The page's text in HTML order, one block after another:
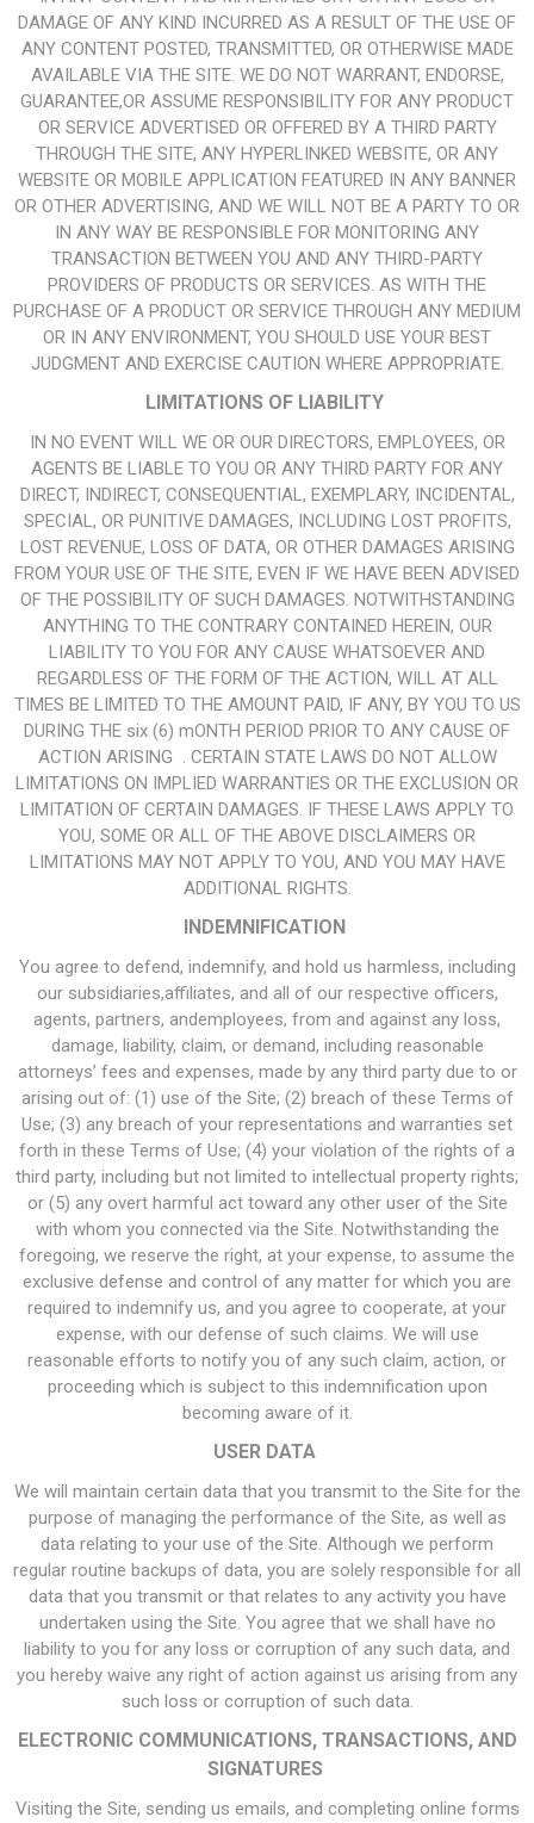
DAMAGE OF ANY KIND INCURRED AS A RESULT OF THE USE OF
ANY CONTENT POSTED, TRANSMITTED, OR OTHERWISE MADE
AVAILABLE VIA THE SITE. WE DO NOT WARRANT, ENDORSE,
GUARANTEE,OR ASSUME RESPONSIBILITY FOR ANY PRODUCT
OR SERVICE ADVERTISED OR OFFERED BY A THIRD PARTY
THROUGH THE SITE, ANY HYPERLINKED WEBSITE, OR ANY
WEBSITE OR MOBILE APPLICATION FEATURED IN ANY BANNER
OR OTHER ADVERTISING, AND WE WILL NOT BE A PARTY TO OR
IN ANY WAY BE RESPONSIBLE FOR MONITORING ANY
TRANSACTION BETWEEN YOU AND ANY THIRD-PARTY
PROVIDERS OF PRODUCTS OR SERVICES. AS WITH THE
PURCHASE OF A PRODUCT OR SERVICE THROUGH ANY MEDIUM
OR IN ANY ENVIRONMENT, YOU SHOULD USE YOUR BEST
JUDGMENT AND EXERCISE CAUTION WHERE APPROPRIATE.
LIMITATIONS OF LIABILITY
IN NO EVENT WILL WE OR OUR DIRECTORS, EMPLOYEES, OR
AGENTS BE LIABLE TO YOU OR ANY THIRD PARTY FOR ANY
DIRECT, INDIRECT, CONSEQUENTIAL, EXEMPLARY, INCIDENTAL,
SPECIAL, OR PUNITIVE DAMAGES, INCLUDING LOST PROFITS,
LOST REVENUE, LOSS OF DATA, OR OTHER DAMAGES ARISING
FROM YOUR USE OF THE SITE, EVEN IF WE HAVE BEEN ADVISED
OF THE POSSIBILITY OF SUCH DAMAGES. NOTWITHSTANDING
ANYTHING TO THE CONTRARY CONTAINED HEREIN, OUR
LIABILITY TO YOU FOR ANY CAUSE WHATSOEVER AND
REGARDLESS OF THE FORM OF THE ACTION, WILL AT ALL
TIMES BE LIMITED TO THE AMOUNT PAID, IF ANY, BY YOU TO US
DURING THE six (6) mONTH PERIOD PRIOR TO ANY CAUSE OF
ACTION ARISING . CERTAIN STATE LAWS DO NOT ALLOW
LIMITATIONS ON IMPLIED WARRANTIES OR THE EXCLUSION OR
LIMITATION OF CERTAIN DAMAGES. IF THESE LAWS APPLY TO
YOU, SOME OR ALL OF THE ABOVE DISCLAIMERS OR
LIMITATIONS MAY NOT APPLY TO YOU, AND YOU MAY HAVE
ADDITIONAL RIGHTS.
INDEMNIFICATION
You agree to defend, indemnify, and hold us harmless, including
our subsidiaries,affiliates, and all of our respective officers,
agents, partners, andemployees, from and against any loss,
damage, liability, claim, or demand, including reasonable
attorneys’ fees and expenses, made by any third party due to or
arising out of: (1) use of the Site; (2) breach of these Terms of
Use; (3) any breach of your representations and warranties set
forth in these Terms of Use; (4) your violation of the rights of a
third party, including but not limited to intellectual property rights;
or (5) any overt harmful act toward any other user of the Site
with whom you connected via the Site. Notwithstanding the
foregoing, we reserve the right, at your expense, to assume the
exclusive defense and control of any matter for which you are
required to indemnify us, and you agree to cooperate, at your
expense, with our defense of such claims. We will use
reasonable efforts to notify you of any such claim, action, or
proceeding which is subject to this indemnification upon
becoming aware of it.
USER DATA
We will maintain certain data that you transmit to the Site for the
purpose of managing the performance of the Site, as well as
data relating to your use of the Site. Although we perform
regular routine backups of data, you are solely responsible for all
data that you transmit or that relates to any activity you have
undertaken using the Site. You agree that we shall have no
liability to you for any loss or corruption of any such data, and
you hereby waive any right of action against us arising from any
such loss or corruption of such data.
ELECTRONIC COMMUNICATIONS, TRANSACTIONS, AND
SIGNATURES
Visiting the Site, sending us emails, and completing online forms